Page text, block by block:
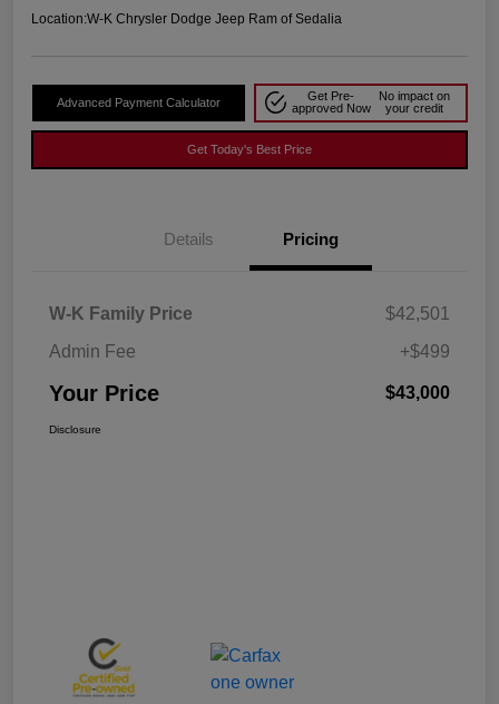
Location:W-K Chrysler Dodge Jeep Ram of Sedalia
Advanced Payment Calculator
Get Pre-
approved Now
No impact on
your credit
Get Today's Best Price
Details Pricing
W-K Family Price
$42,501
Admin Fee
+$499
Your Price $43,000
Disclosure